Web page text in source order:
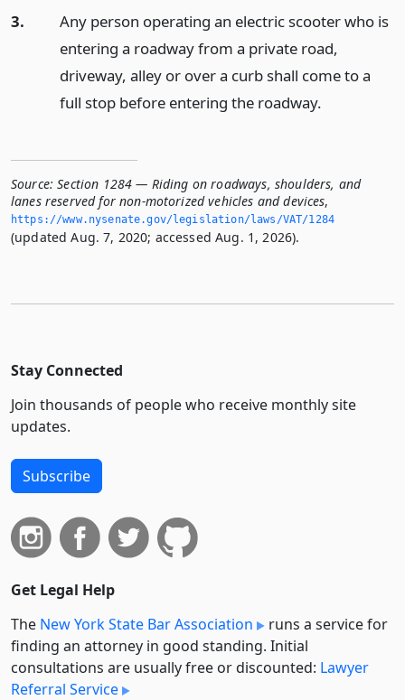
3.
Any person operating an electric scooter who is
entering a roadway from a private road,
driveway, alley or over a curb shall come to a
full stop before entering the roadway.
Source: Section 1284 — Riding on roadways, shoulders, and
lanes reserved for non-motorized vehicles and devices,
https://www.­nysenate.­gov/legislation/laws/VAT/1284
(updated Aug. 7, 2020; accessed Aug. 1, 2026).
Stay Connected
Join thousands of people who receive monthly site
updates.
Subscribe
Get Legal Help
The New York State Bar Association
runs a service for
finding an attorney in good standing. Initial
consultations are usually free or discounted: Lawyer
Referral Service